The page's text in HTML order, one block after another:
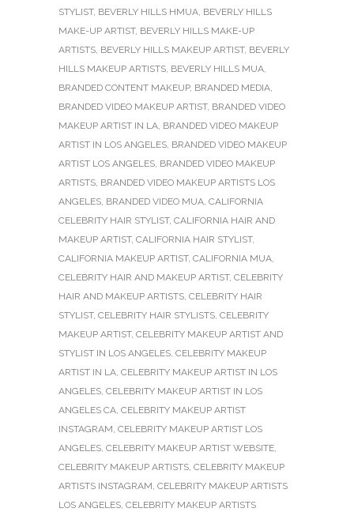
STYLIST, BEVERLY HILLS HMUA, BEVERLY HILLS
MAKE-UP ARTIST, BEVERLY HILLS MAKE-UP
ARTISTS, BEVERLY HILLS MAKEUP ARTIST, BEVERLY
HILLS MAKEUP ARTISTS, BEVERLY HILLS MUA,
BRANDED CONTENT MAKEUP, BRANDED MEDIA,
BRANDED VIDEO MAKEUP ARTIST, BRANDED VIDEO
MAKEUP ARTIST IN LA, BRANDED VIDEO MAKEUP
ARTIST IN LOS ANGELES, BRANDED VIDEO MAKEUP
ARTIST LOS ANGELES, BRANDED VIDEO MAKEUP
ARTISTS, BRANDED VIDEO MAKEUP ARTISTS LOS
ANGELES, BRANDED VIDEO MUA, CALIFORNIA
CELEBRITY HAIR STYLIST, CALIFORNIA HAIR AND
MAKEUP ARTIST, CALIFORNIA HAIR STYLIST,
CALIFORNIA MAKEUP ARTIST, CALIFORNIA MUA,
CELEBRITY HAIR AND MAKEUP ARTIST, CELEBRITY
HAIR AND MAKEUP ARTISTS, CELEBRITY HAIR
STYLIST, CELEBRITY HAIR STYLISTS, CELEBRITY
MAKEUP ARTIST, CELEBRITY MAKEUP ARTIST AND
STYLIST IN LOS ANGELES, CELEBRITY MAKEUP
ARTIST IN LA, CELEBRITY MAKEUP ARTIST IN LOS
ANGELES, CELEBRITY MAKEUP ARTIST IN LOS
ANGELES CA, CELEBRITY MAKEUP ARTIST
INSTAGRAM, CELEBRITY MAKEUP ARTIST LOS
ANGELES, CELEBRITY MAKEUP ARTIST WEBSITE,
CELEBRITY MAKEUP ARTISTS, CELEBRITY MAKEUP
ARTISTS INSTAGRAM, CELEBRITY MAKEUP ARTISTS
LOS ANGELES, CELEBRITY MAKEUP ARTISTS